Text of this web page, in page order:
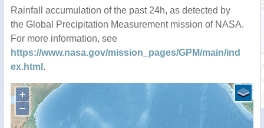
Rainfall accumulation of the past 24h, as detected by
the Global Precipitation Measurement mission of NASA.
For more information, see
https://www.nasa.gov/mission_pages/GPM/main/ind
ex.html .
+
−